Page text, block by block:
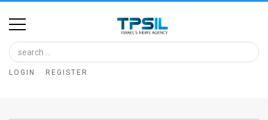
Home
Image
Bank
LOGIN REGISTER